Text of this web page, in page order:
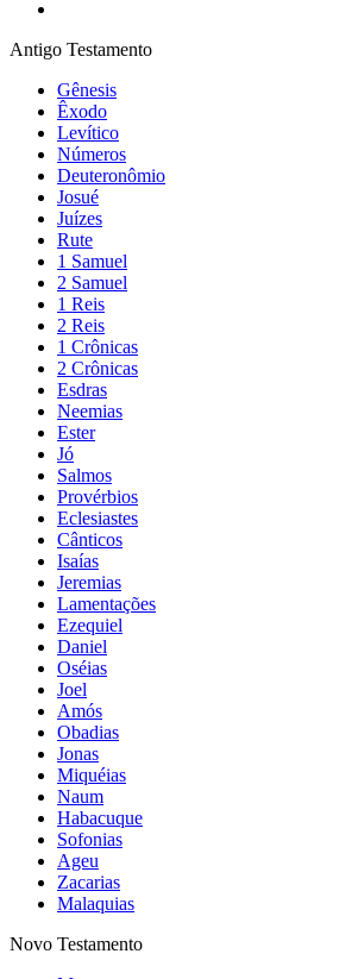
Antigo Testamento
Gênesis
Êxodo
Levítico
Números
Deuteronômio
Josué
Juízes
Rute
1 Samuel
2 Samuel
1 Reis
2 Reis
1 Crônicas
2 Crônicas
Esdras
Neemias
Ester
Jó
Salmos
Provérbios
Eclesiastes
Cânticos
Isaías
Jeremias
Lamentações
Ezequiel
Daniel
Oséias
Joel
Amós
Obadias
Jonas
Miquéias
Naum
Habacuque
Sofonias
Ageu
Zacarias
Malaquias
Novo Testamento